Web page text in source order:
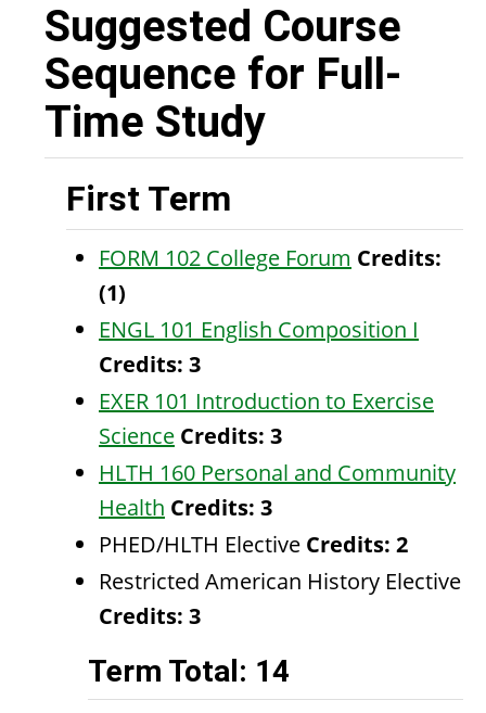
Suggested Course
Sequence for Full-
Time Study
First Term
FORM 102 College Forum Credits:
(1)
ENGL 101 English Composition I
Credits: 3
EXER 101 Introduction to Exercise
Science Credits: 3
HLTH 160 Personal and Community
Health Credits: 3
PHED/HLTH Elective Credits: 2
Restricted American History Elective
Credits: 3
Term Total: 14